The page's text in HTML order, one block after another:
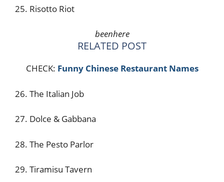
25. Risotto Riot
beenhere
RELATED POST
CHECK: Funny Chinese Restaurant Names
26. The Italian Job
27. Dolce & Gabbana
28. The Pesto Parlor
29. Tiramisu Tavern